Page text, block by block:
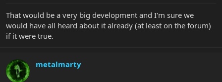
That would be a very big development and I'm sure we
would have all heard about it already (at least on the forum)
if it were true.
metalmarty